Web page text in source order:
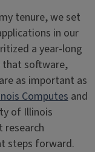
tenure, we set
in our
a year-long
that software,
as important as
Computesand
of Illinois
research
steps forward.